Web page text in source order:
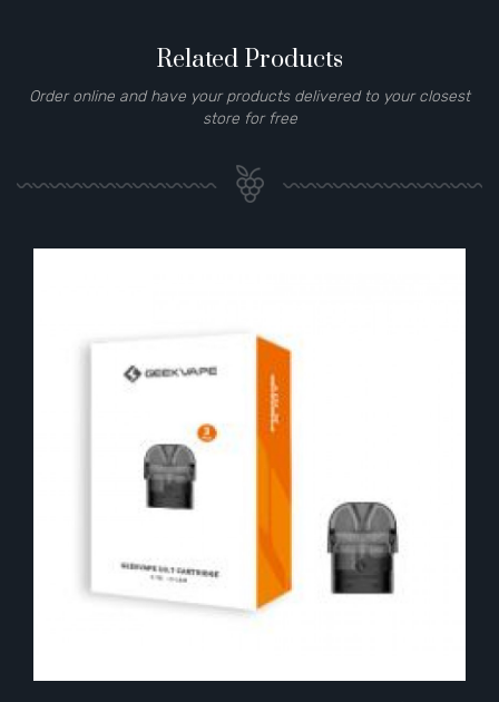
Related Products
Order online and have your products delivered to your closest
store for free